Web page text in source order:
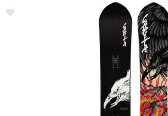
Image of CAPiTA The Black